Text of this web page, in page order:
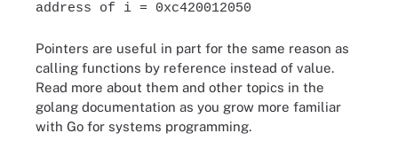
address of i = 0xc420012050
Pointers are useful in part for the same reason as
calling functions by reference instead of value.
Read more about them and other topics in the
golang documentation as you grow more familiar
with Go for systems programming.